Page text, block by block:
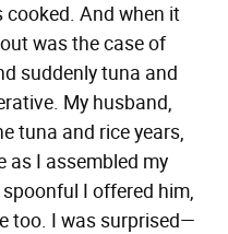
And when it
was the case of
suddenly tuna and
My husband,
tuna and rice years,
as I assembled my
I offered him,
too. I was surprised—